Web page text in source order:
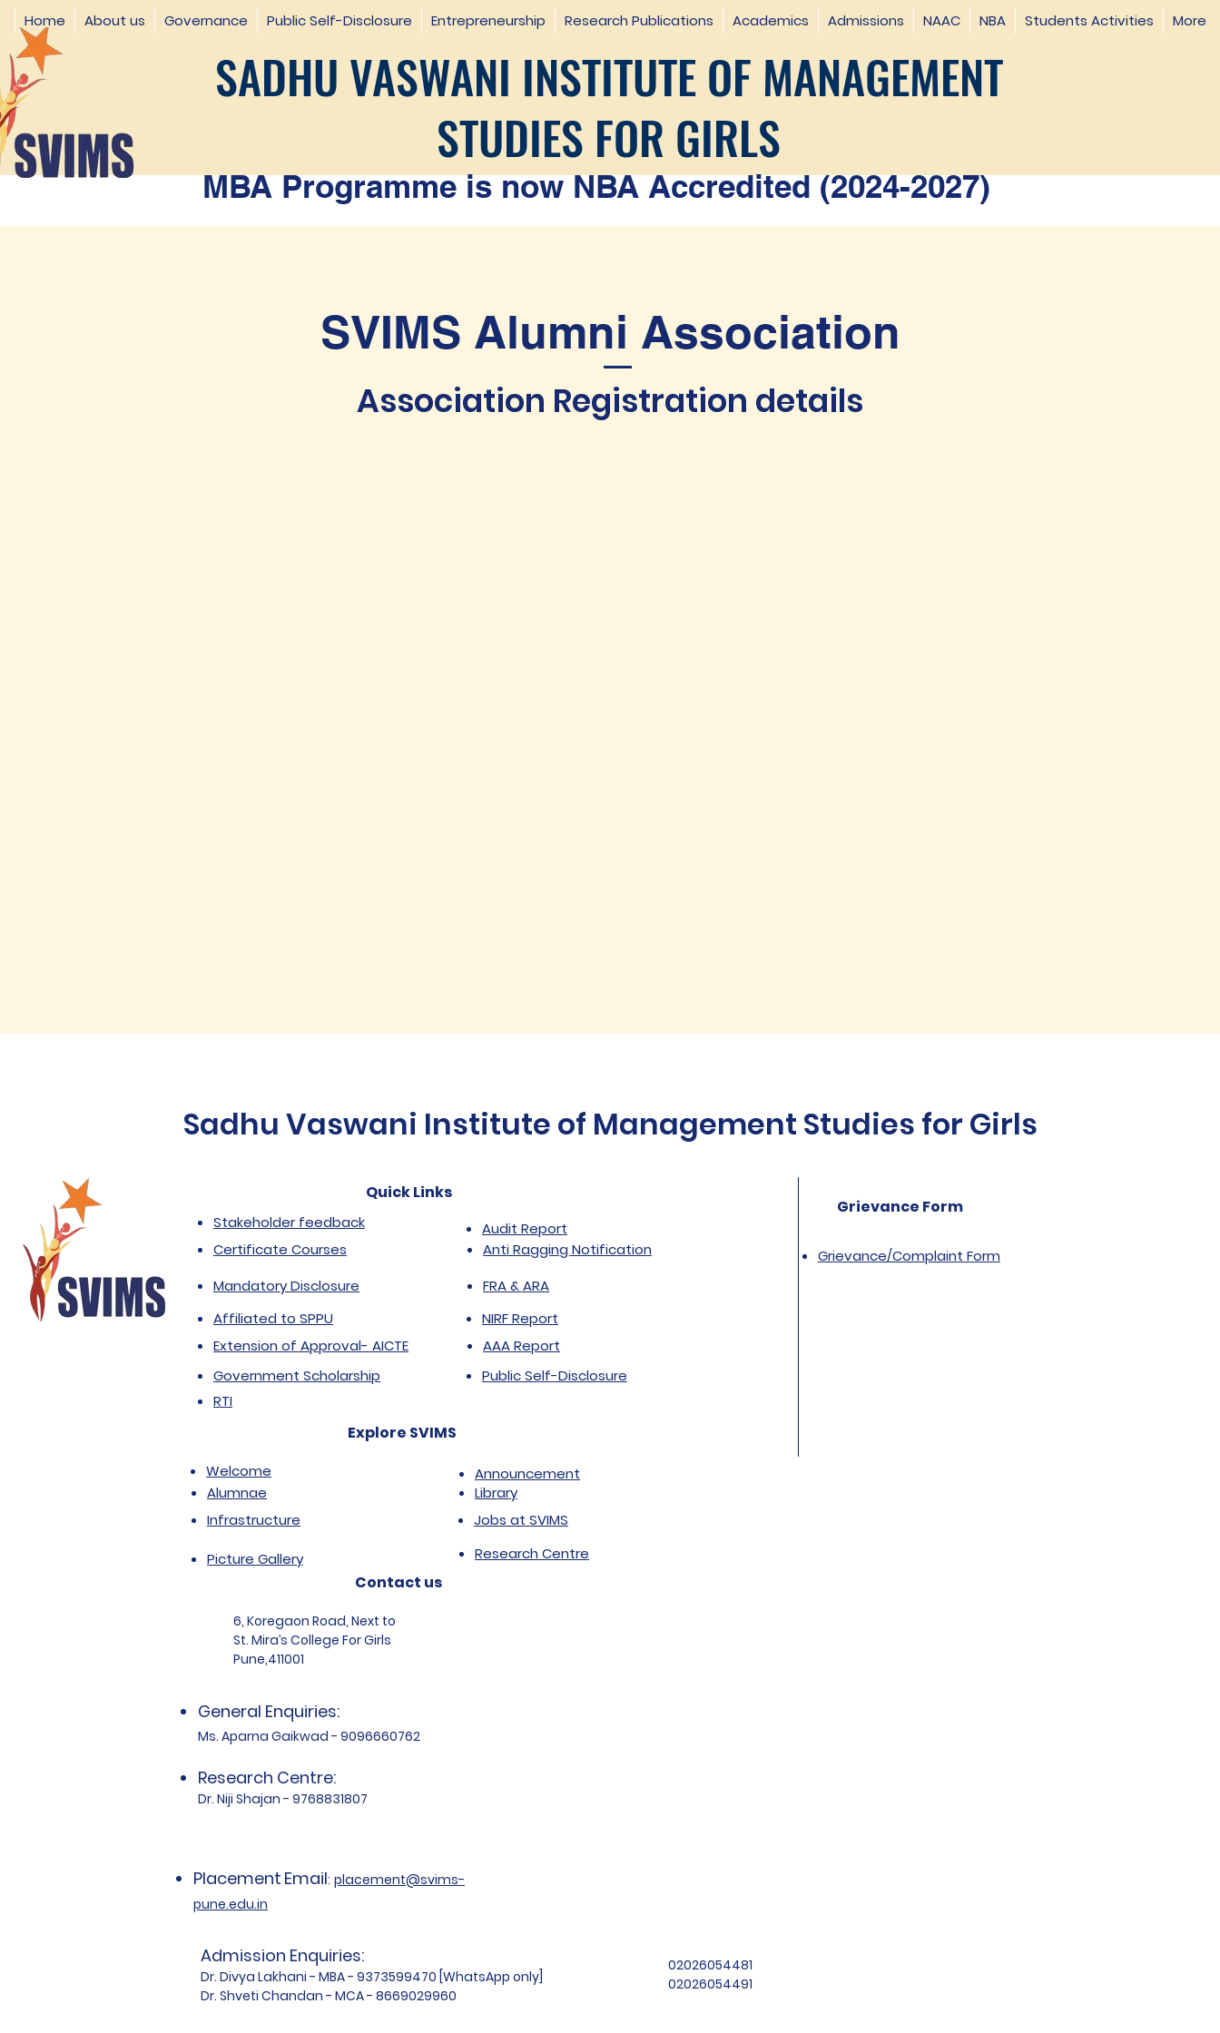
Home About us Governance Public Self-Disclosure Entrepreneurship Research Publications Academics Admissions NAAC NBA Students Activities More
SADHU VASWANI INSTITUTE OF MANAGEMENT
STUDIES FOR GIRLS
MBA Programme is now NBA Accredited (2024-2027)
SVIMS Alumni Association
Association Registration details
Sadhu Vaswani Institute of Management Studies for Girls
Quick Links
Stakeholder feedback
Certificate Courses
Audit Report
Anti Ragging Notification
Mandatory Disclosure
FRA & ARA
Affiliated to SPPU
Extension of Approval- AICTE
NIRF Report
AAA Report
Government Scholarship
Public Self-Disclosure
Grievance Form
Grievance/Complaint Form
RTI
Explore SVIMS
Welcome
Alumnae
Infrastructure
Picture Gallery
Library
Announcement
Jobs at SVIMS
Research Centre
Contact us
6, Koregaon Road, Next to
St. Mira’s College For Girls
Pune,411001
General Enquiries:
Ms. Aparna Gaikwad - 9096660762
Research Centre:
Dr. Niji Shajan - 9768831807
Placement Email: placement@svims-
pune.edu.in
Admission Enquiries:
Dr. Divya Lakhani - MBA - 9373599470 [WhatsApp only]
Dr. Shveti Chandan - MCA - 8669029960
02026054481
02026054491